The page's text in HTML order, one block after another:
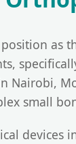
as
Nairobi,
small
devices